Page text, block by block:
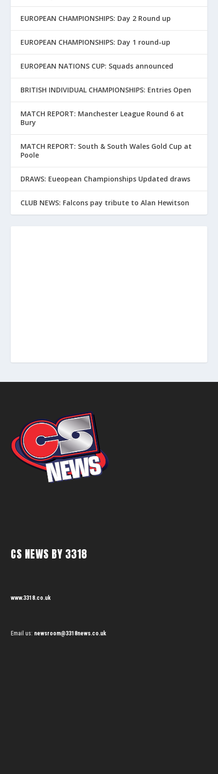
EUROPEAN CHAMPIONSHIPS: Day 2 Round up
EUROPEAN CHAMPIONSHIPS: Day 1 round-up
EUROPEAN NATIONS CUP: Squads announced
BRITISH INDIVIDUAL CHAMPIONSHIPS: Entries Open
MATCH REPORT: Manchester League Round 6 at
Bury
MATCH REPORT: South & South Wales Gold Cup at
Poole
DRAWS: Eueopean Championships Updated draws
CLUB NEWS: Falcons pay tribute to Alan Hewitson
CS NEWS BY 3318
www.3318.co.uk
Email us: newsroom@3318news.co.uk